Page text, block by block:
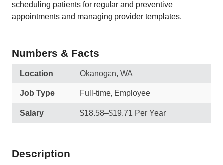
scheduling patients for regular and preventive
appointments and managing provider templates.
Numbers & Facts
Location Okanogan, WA
Job Type Full-time, Employee
Salary $18.58–$19.71 Per Year
Description